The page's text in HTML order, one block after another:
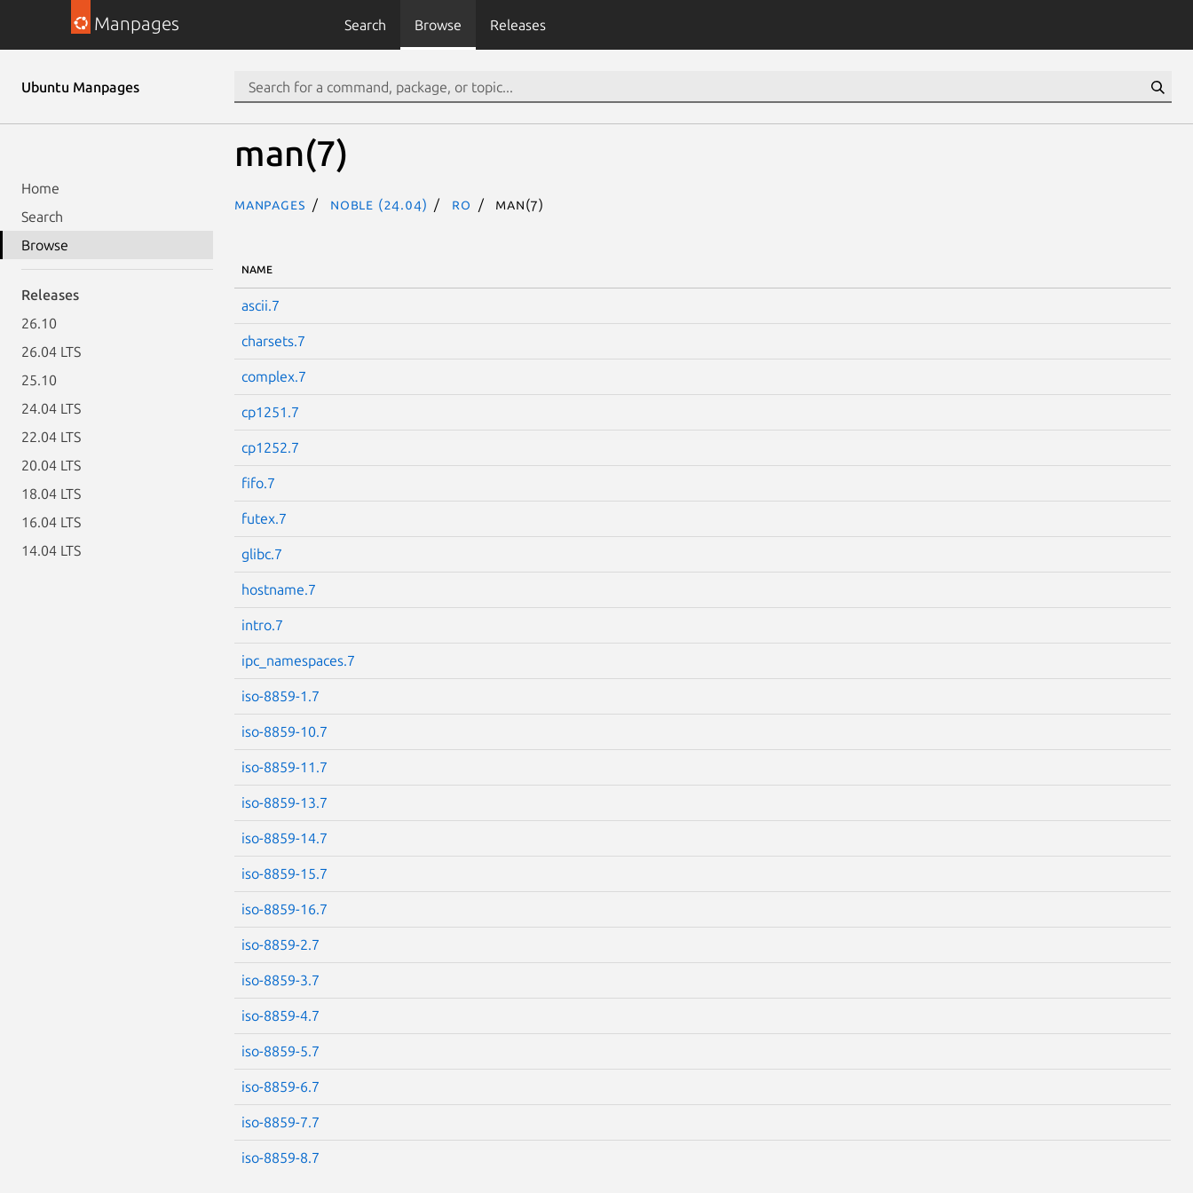
Manpages Search Browse Releases
Ubuntu Manpages
Home
Search
Browse
Releases
26.10
26.04 LTS
25.10
24.04 LTS
22.04 LTS
20.04 LTS
18.04 LTS
16.04 LTS
14.04 LTS
man(7)
Manpages noble (24.04) ro man(7)
NAME
ascii.7
charsets.7
complex.7
cp1251.7
cp1252.7
fifo.7
futex.7
glibc.7
hostname.7
intro.7
ipc_namespaces.7
iso-8859-1.7
iso-8859-10.7
iso-8859-11.7
iso-8859-13.7
iso-8859-14.7
iso-8859-15.7
iso-8859-16.7
iso-8859-2.7
iso-8859-3.7
iso-8859-4.7
iso-8859-5.7
iso-8859-6.7
iso-8859-7.7
iso-8859-8.7